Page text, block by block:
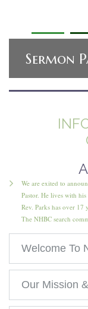
Sermon
We are exited to
Pastor. He lives with
Rev. Parks has over 17
The NHBC search
Welcome To
Our Mission